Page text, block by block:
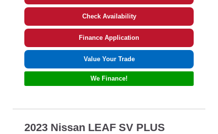
Check Availability
Finance Application
Value Your Trade
We Finance!
2023 Nissan LEAF SV PLUS